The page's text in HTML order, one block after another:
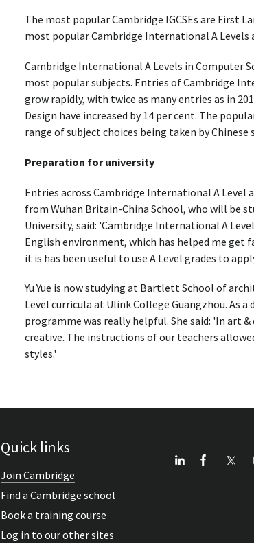
The most popular Cambridge IGCSEs are First
most popular Cambridge International A Levels
Cambridge International A Levels in Computer
most popular subjects. Entries of Cambridge
grow rapidly, with twice as many entries as in
Design have increased by 14 per cent. The
range of subject choices being taken by Chinese
Preparation for university
Entries across Cambridge International A Level
from Wuhan Britain-China School, who will be
University, said: 'Cambridge International A
English environment, which has helped me get
it is has been useful to use A Level grades to
Yu Yue is now studying at Bartlett School of
Level curricula at Ulink College Guangzhou. As
programme was really helpful. She said: 'In art
creative. The instructions of our teachers
styles.'
Quick links
Join Cambridge
Find a Cambridge school
Book a training course
Log in to our other sites